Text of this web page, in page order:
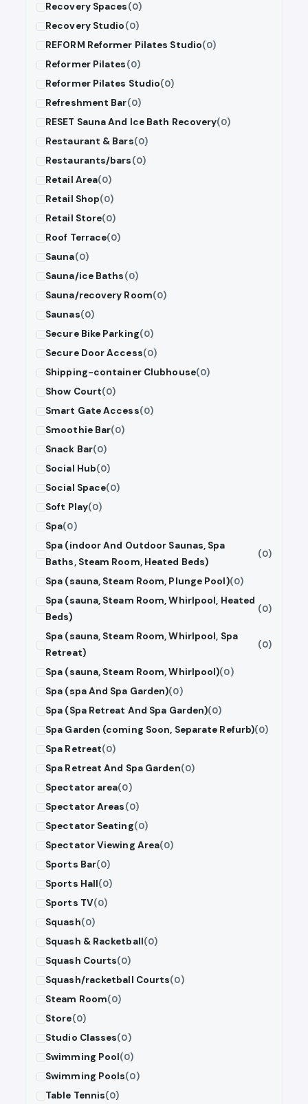
Recovery Spaces(0)
Recovery Studio(0)
REFORM Reformer Pilates Studio(0)
Reformer Pilates(0)
Reformer Pilates Studio(0)
Refreshment Bar(0)
RESET Sauna And Ice Bath Recovery(0)
Restaurant & Bars(0)
Restaurants/bars(0)
Retail Area(0)
Retail Shop(0)
Retail Store(0)
Roof Terrace(0)
Sauna(0)
Sauna/ice Baths(0)
Sauna/recovery Room(0)
Saunas(0)
Secure Bike Parking(0)
Secure Door Access(0)
Shipping-container Clubhouse(0)
Show Court(0)
Smart Gate Access(0)
Smoothie Bar(0)
Snack Bar(0)
Social Hub(0)
Social Space(0)
Soft Play(0)
Spa(0)
Spa (indoor And Outdoor Saunas, Spa
Baths, Steam Room, Heated Beds)
(0)
Spa (sauna, Steam Room, Plunge Pool)(0)
Spa (sauna, Steam Room, Whirlpool, Heated
Beds)
(0)
Spa (sauna, Steam Room, Whirlpool, Spa
Retreat)
(0)
Spa (sauna, Steam Room, Whirlpool)(0)
Spa (spa And Spa Garden)(0)
Spa (Spa Retreat And Spa Garden)(0)
Spa Garden (coming Soon, Separate Refurb)(0)
Spa Retreat(0)
Spa Retreat And Spa Garden(0)
Spectator area(0)
Spectator Areas(0)
Spectator Seating(0)
Spectator Viewing Area(0)
Sports Bar(0)
Sports Hall(0)
Sports TV(0)
Squash(0)
Squash & Racketball(0)
Squash Courts(0)
Squash/racketball Courts(0)
Steam Room(0)
Store(0)
Studio Classes(0)
Swimming Pool(0)
Swimming Pools(0)
Table Tennis(0)